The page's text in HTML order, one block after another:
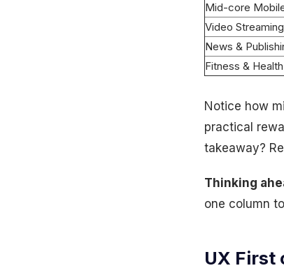
Mid-core
Video Streaming
News &
Fitness & Health
Notice how
practical
takeaway?
Thinking
one column
UX First